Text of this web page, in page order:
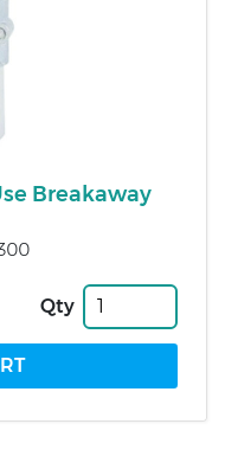
Breakaway
Qty